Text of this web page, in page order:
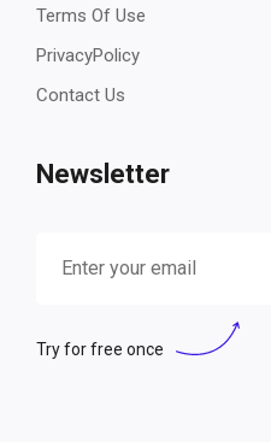
Terms Of Use
PrivacyPolicy
Contact Us
Newsletter
Try for free once